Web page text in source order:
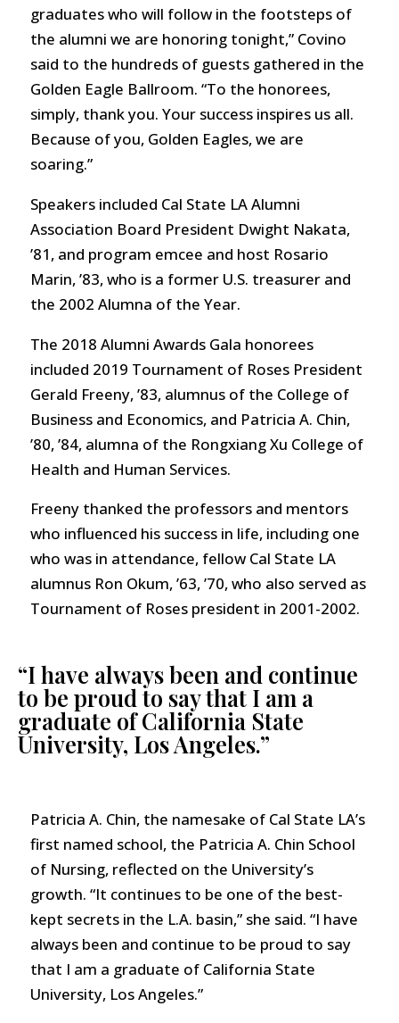
graduates who will follow in the footsteps of
the alumni we are honoring tonight,” Covino
said to the hundreds of guests gathered in the
Golden Eagle Ballroom. “To the honorees,
simply, thank you. Your success inspires us all.
Because of you, Golden Eagles, we are
soaring.”
Speakers included Cal State LA Alumni
Association Board President Dwight Nakata,
’81, and program emcee and host Rosario
Marin, ’83, who is a former U.S. treasurer and
the 2002 Alumna of the Year.
The 2018 Alumni Awards Gala honorees
included 2019 Tournament of Roses President
Gerald Freeny, ’83, alumnus of the College of
Business and Economics, and Patricia A. Chin,
’80, ’84, alumna of the Rongxiang Xu College of
Health and Human Services.
Freeny thanked the professors and mentors
who influenced his success in life, including one
who was in attendance, fellow Cal State LA
alumnus Ron Okum, ’63, ’70, who also served as
Tournament of Roses president in 2001-2002.
“I have always been and continue
to be proud to say that I am a
graduate of California State
University, Los Angeles.”
Patricia A. Chin, the namesake of Cal State LA’s
first named school, the Patricia A. Chin School
of Nursing, reflected on the University’s
growth. “It continues to be one of the best-
kept secrets in the L.A. basin,” she said. “I have
always been and continue to be proud to say
that I am a graduate of California State
University, Los Angeles.”